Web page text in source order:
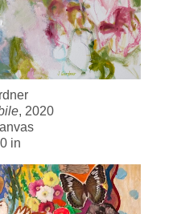
, 2020
in